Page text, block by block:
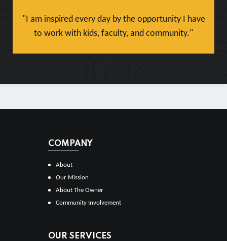
"I am inspired every day by the opportunity I have
to work with kids, faculty, and community."
COMPANY
About
Our Mission
About The Owner
Community Involvement
OUR SERVICES